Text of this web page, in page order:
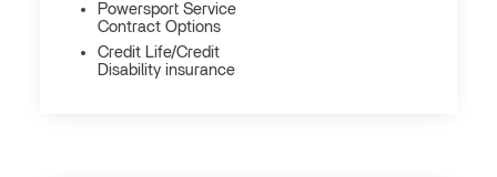
Powersport Service
Contract Options
Credit Life/Credit
Disability insurance